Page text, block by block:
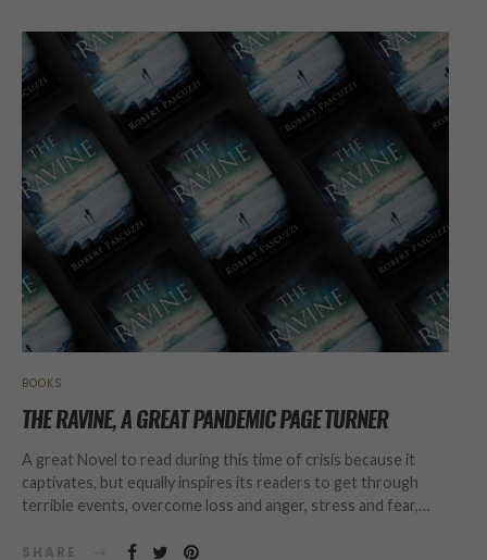
BOOKS
THE RAVINE, A GREAT PANDEMIC PAGE TURNER
A great Novel to read during this time of crisis because it
captivates, but equally inspires its readers to get through
terrible events, overcome loss and anger, stress and fear,…
SHARE